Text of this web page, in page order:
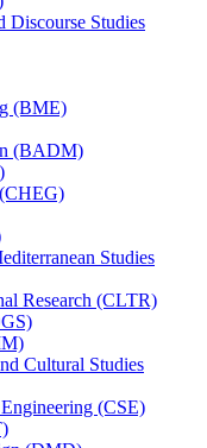
Discourse Studies
(BME)
(BADM)
Studies
Research (CLTR)
Cultural Studies
(CSE)